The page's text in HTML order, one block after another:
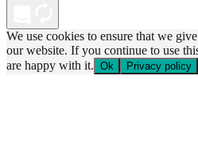
We use cookies to ensure that we
our website. If you continue to use
are happy with it. Ok Privacy policy